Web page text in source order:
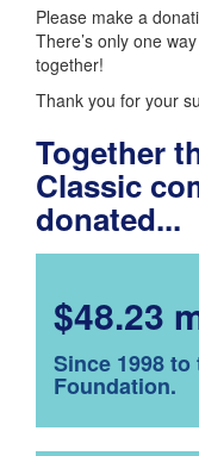
Please make a
There’s only one
together!
Thank you for your
Together
Classic
donated...
$48.23
Since 1998
Foundation.